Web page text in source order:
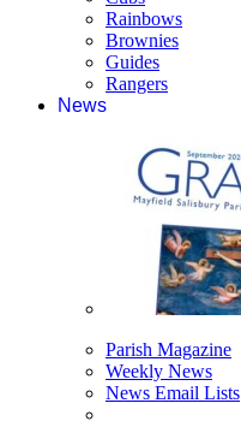
Rainbows
Brownies
Guides
Rangers
News
Parish Magazine
Weekly News
News Email Lists